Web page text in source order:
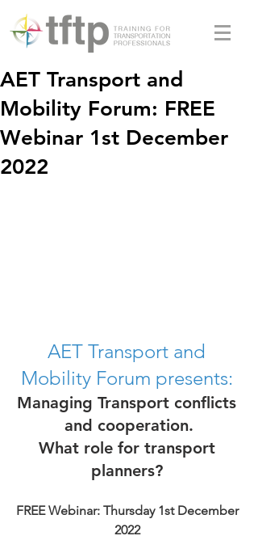
AET Transport and
Mobility Forum: FREE
Webinar 1st December
2022
AET Transport and
Mobility Forum presents:
Managing Transport conflicts
and cooperation.
What role for transport
planners?
FREE Webinar: Thursday 1st December
2022